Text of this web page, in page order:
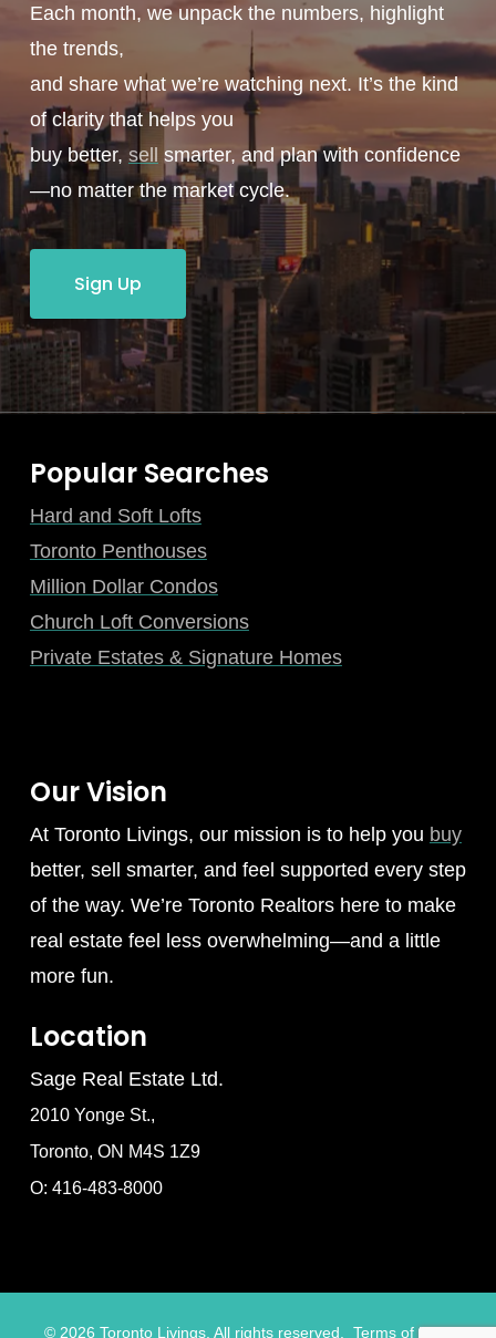
Each month, we unpack the numbers, highlight
the trends,
and share what we’re watching next. It’s the kind
of clarity that helps you
buy better, sell smarter, and plan with confidence
—no matter the market cycle.
Sign Up
Popular Searches
Hard and Soft Lofts
Toronto Penthouses
Million Dollar Condos
Church Loft Conversions
Private Estates & Signature Homes
Our Vision
At Toronto Livings, our mission is to help you buy
better, sell smarter, and feel supported every step
of the way. We’re Toronto Realtors here to make
real estate feel less overwhelming—and a little
more fun.
Location
Sage Real Estate Ltd.
2010 Yonge St.,
Toronto, ON M4S 1Z9
O: 416-483-8000
©2026 Toronto Livings. All rights reserved. Terms of Use